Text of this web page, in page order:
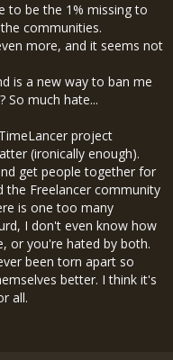
to be the 1% missing to
communities.
more, and it seems not
is a new way to ban me
So much hate...
project
(ironically enough).
get people together for
the Freelancer community
is one too many
I don't even know how
or you're hated by both.
been torn apart so
better. I think it's
all.